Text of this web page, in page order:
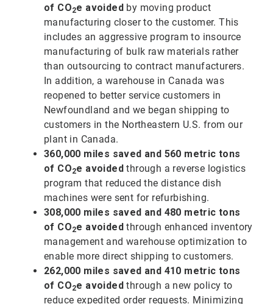
of CO2e avoided by moving product
manufacturing closer to the customer. This
includes an aggressive program to insource
manufacturing of bulk raw materials rather
than outsourcing to contract manufacturers.
In addition, a warehouse in Canada was
reopened to better service customers in
Newfoundland and we began shipping to
customers in the Northeastern U.S. from our
plant in Canada.
360,000 miles saved and 560 metric tons
of CO2e avoided through a reverse logistics
program that reduced the distance dish
machines were sent for refurbishing.
308,000 miles saved and 480 metric tons
of CO2e avoided through enhanced inventory
management and warehouse optimization to
enable more direct shipping to customers.
262,000 miles saved and 410 metric tons
of CO2e avoided through a new policy to
reduce expedited order requests. Minimizing